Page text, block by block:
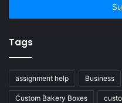
Tags
assignment help Business
Custom Bakery Boxes